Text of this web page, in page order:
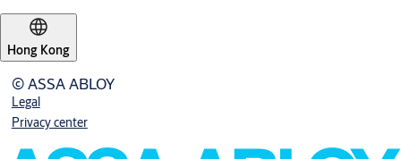
Hong Kong
© ASSA ABLOY
Legal
Privacy center